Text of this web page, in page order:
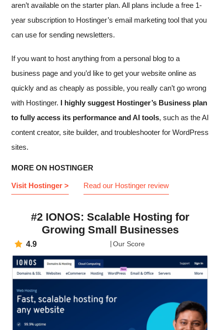
aren’t available on the starter plan. All plans include a free 1-
year subscription to Hostinger’s email marketing tool that you
can use for sending newsletters.
If you want to host anything from a personal blog to a
business page and you’d like to get your website online as
quickly and as cheaply as possible, you really can’t go wrong
with Hostinger.
I highly suggest Hostinger’s Business plan
to fully access its performance and AI tools, such as the AI
content creator, site builder, and troubleshooter for WordPress
sites.
MORE ON HOSTINGER
Visit Hostinger > Read our Hostinger review
#2 IONOS: Scalable Hosting for
Growing Small Businesses
4.9 Our Score